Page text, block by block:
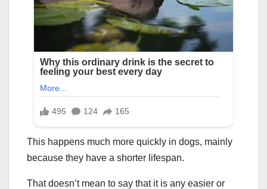
This happens much more quickly in dogs, mainly
because they have a shorter lifespan.
That doesn’t mean to say that it is any easier or